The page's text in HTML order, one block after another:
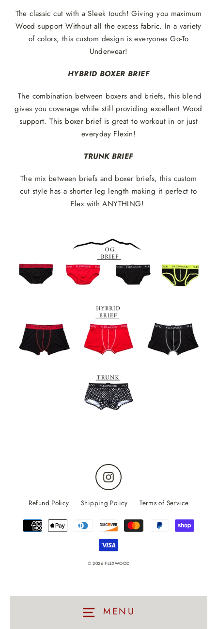
MENU
The classic cut with a Sleek touch! Giving you maximum
Wood support Without all the excess fabric. In a variety
of colors, this custom design is everyones Go-To
Underwear!
HYBRID BOXER BRIEF
The combination between boxers and briefs, this blend
gives you coverage while still providing excellent Wood
support. This boxer brief is great to workout in or just
everyday Flexin!
TRUNK BRIEF
The mix between briefs and boxer briefs, this custom
cut style has a shorter leg length making it perfect to
Flex with ANYTHING!
Instagram
Refund Policy Shipping Policy Terms of Service
© 2026 FLEXWOOD